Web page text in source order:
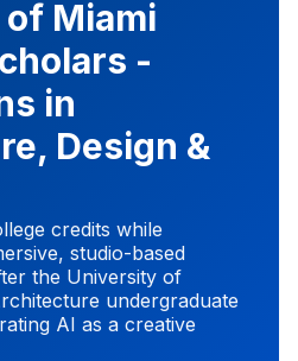
Miami
-
in
Design &
credits while
studio-based
the University of
undergraduate
AI as a creative